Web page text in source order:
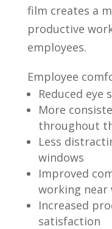
film creates a
productive
employees.
Employee
Reduced
More
throughout
Less
windows
Improved
working near
Increased
satisfaction